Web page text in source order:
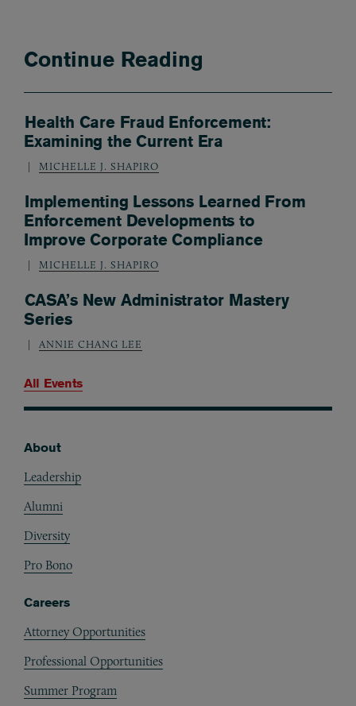
Continue Reading
Health Care Fraud Enforcement:
Examining the Current Era
MICHELLE J. SHAPIRO
Implementing Lessons Learned From
Enforcement Developments to
Improve Corporate Compliance
MICHELLE J. SHAPIRO
CASA’s New Administrator Mastery
Series
ANNIE CHANG LEE
All Events
About
Leadership
Alumni
Diversity
Pro Bono
Careers
Attorney Opportunities
Professional Opportunities
Summer Program